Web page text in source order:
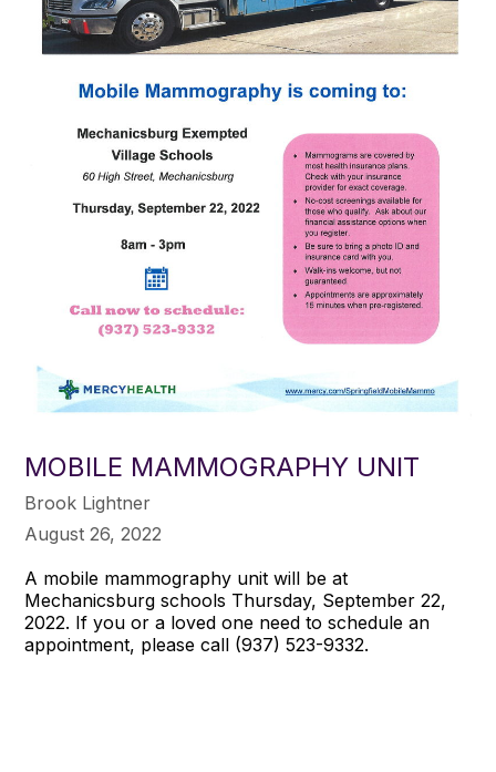
MOBILE MAMMOGRAPHY UNIT
Brook Lightner
August 26, 2022
A mobile mammography unit will be at
Mechanicsburg schools Thursday, September 22,
2022. If you or a loved one need to schedule an
appointment, please call (937) 523-9332.